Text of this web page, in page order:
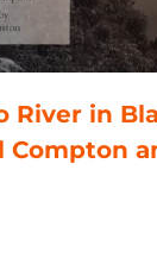
River in
Compton